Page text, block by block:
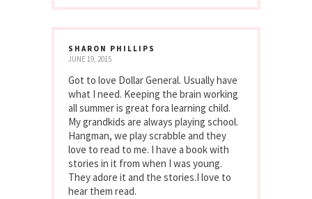
SHARON PHILLIPS
JUNE 19, 2015
Got to love Dollar General. Usually have
what I need. Keeping the brain working
all summer is great fora learning child.
My grandkids are always playing school.
Hangman, we play scrabble and they
love to read to me. I have a book with
stories in it from when I was young.
They adore it and the stories.I love to
hear them read.